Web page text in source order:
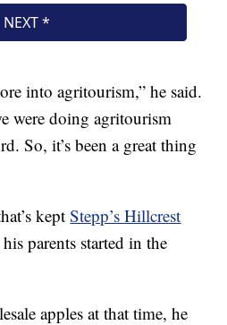
into agritourism,” he said.
were doing agritourism
So, it’s been a great thing
keptStepp’s Hillcrest
parents started in the
apples at that time, he